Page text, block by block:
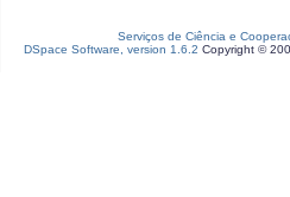
Serviços de Ciência e
DSpace Software, version 1.6.2 Copyright ©